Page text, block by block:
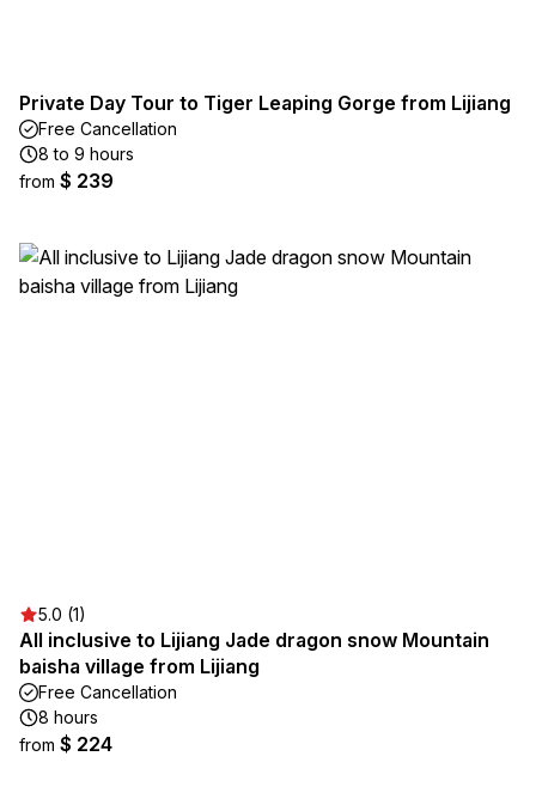
Private Day Tour to Tiger Leaping Gorge from Lijiang
Free Cancellation
8 to 9 hours
from $ 239
5.0 (1)
All inclusive to Lijiang Jade dragon snow Mountain
baisha village from Lijiang
Free Cancellation
8 hours
from $ 224